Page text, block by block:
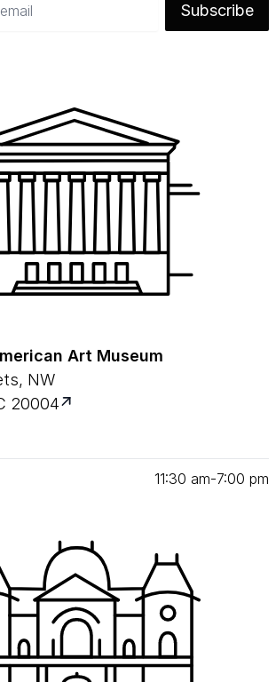
Subscribe
Art Museum
NW
20004
11:30 am‑7:00 pm